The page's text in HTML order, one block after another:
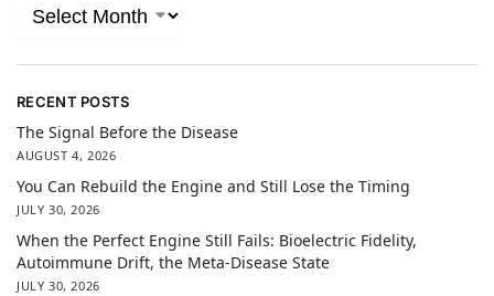
RECENT POSTS
The Signal Before the Disease
AUGUST 4, 2026
You Can Rebuild the Engine and Still Lose the Timing
JULY 30, 2026
When the Perfect Engine Still Fails: Bioelectric Fidelity,
Autoimmune Drift, the Meta-Disease State
JULY 30, 2026